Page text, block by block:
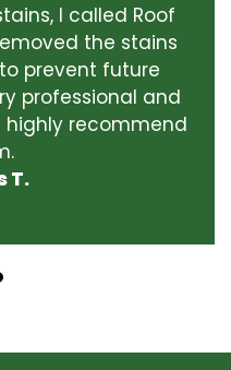
I called Roof
the stains
prevent future
professional and
highly recommend
T.